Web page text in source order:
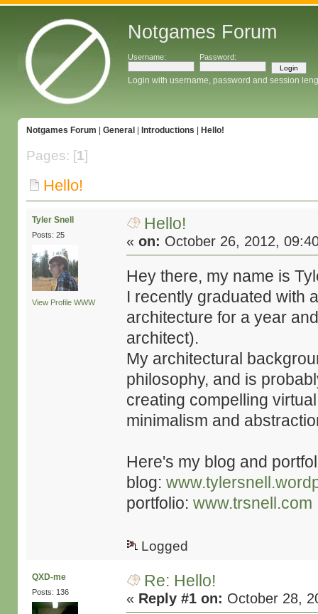
Notgames Forum
Username: Password:
Login with username, password and session
Notgames Forum General Introductions Hello!
Pages: [1]
Hello!
Tyler Snell
Posts: 25
View Profile WWW
Hello!
«on: October 26, 2012,
Hey there, my name is
I recently graduated with
architecture for a year
architect).
My architectural
philosophy, and is
creating compelling
minimalism and
Here's my blog and
blog:
portfolio:www.trsnell.com
Logged
QXD-me
Posts: 136
Re: Hello!
« Reply #1 on: October 28,